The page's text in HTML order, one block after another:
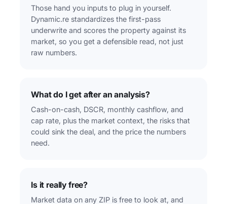
Those hand you inputs to plug in yourself.
Dynamic.re standardizes the first-pass
underwrite and scores the property against its
market, so you get a defensible read, not just
raw numbers.
What do I get after an analysis?
Cash-on-cash, DSCR, monthly cashflow, and
cap rate, plus the market context, the risks that
could sink the deal, and the price the numbers
need.
Is it really free?
Market data on any ZIP is free to look at, and